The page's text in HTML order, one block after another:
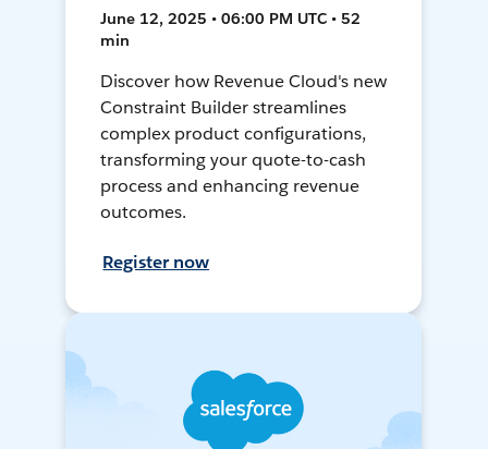
June 12, 2025 • 06:00 PM UTC • 52
min
Discover how Revenue Cloud's new
Constraint Builder streamlines
complex product configurations,
transforming your quote-to-cash
process and enhancing revenue
outcomes.
Register now